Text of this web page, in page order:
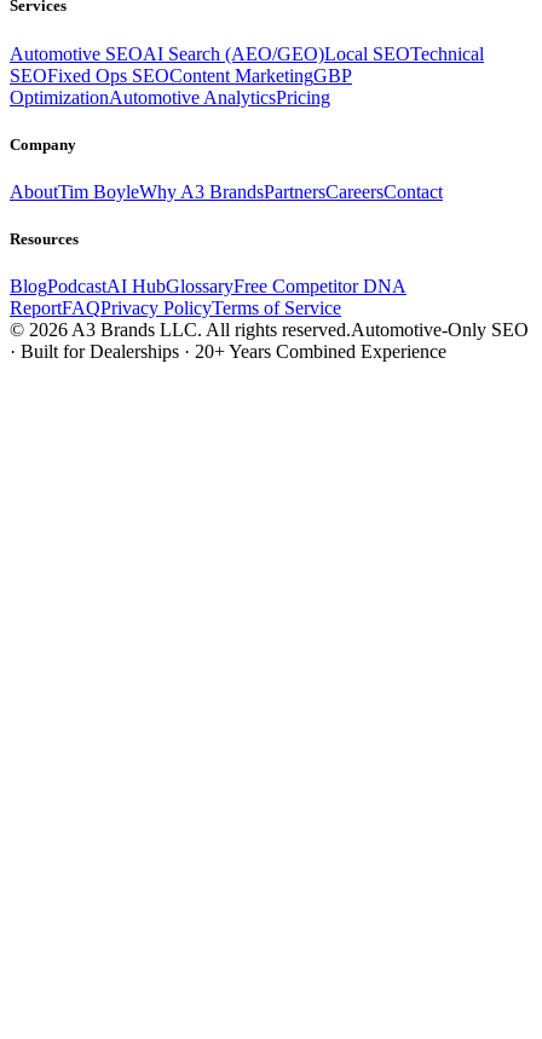
Services
Automotive SEOAI Search (AEO/GEO)Local SEOTechnical
SEOFixed Ops SEOContent MarketingGBP
OptimizationAutomotive AnalyticsPricing
Company
AboutTim BoyleWhy A3 BrandsPartnersCareersContact
Resources
BlogPodcastAI HubGlossaryFree Competitor DNA
ReportFAQPrivacy PolicyTerms of Service
© 2026 A3 Brands LLC. All rights reserved.Automotive-Only SEO
· Built for Dealerships · 20+ Years Combined Experience